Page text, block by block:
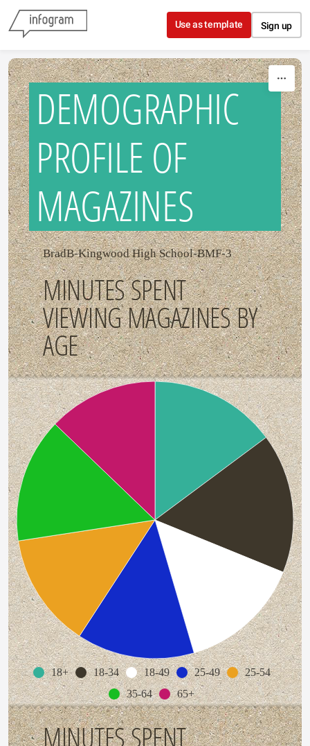
Skip to content
Use as template Sign up
DEMOGRAPHIC
PROFILE OF
MAGAZINES
BradB-Kingwood High School-BMF-3
MINUTES SPENT
VIEWING MAGAZINES BY
AGE
18+ 18-34 18-49 25-49
25-54
35-64
65+
MINUTES SPENT